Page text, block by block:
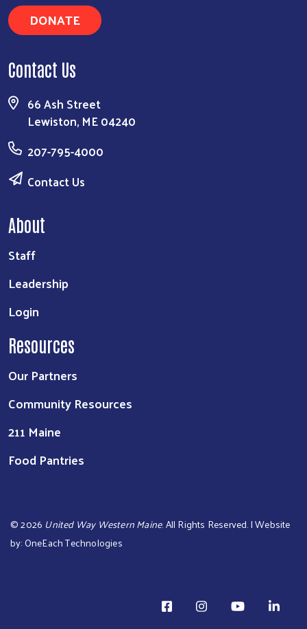
DONATE
Contact Us
66 Ash Street
Lewiston, ME 04240
207-795-4000
Contact Us
About
Staff
Leadership
Login
Resources
Our Partners
Community Resources
211 Maine
Food Pantries
©2026 United Way Western Maine. All Rights Reserved. | Website
by:OneEach Technologies